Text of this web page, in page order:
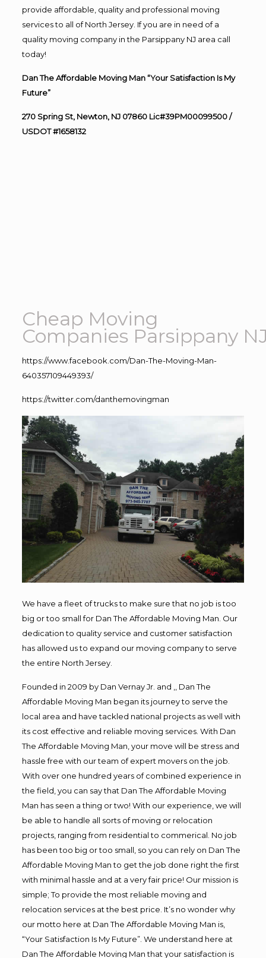
provide affordable, quality and professional moving
services to all of North Jersey. If you are in need of a
quality moving company in the Parsippany NJ area call
today!
Dan The Affordable Moving Man “Your Satisfaction Is My
Future”
270 Spring St, Newton, NJ 07860 Lic#39PM00099500 /
USDOT #1658132
Cheap Moving
Companies Parsippany
https://www.facebook.com/Dan-The-Moving-Man-
640357109449393/
https://twitter.com/danthemovingman
We have a fleet of trucks to make sure that no job is too
big or too small for Dan The Affordable Moving Man. Our
dedication to quality service and customer satisfaction
has allowed us to expand our moving company to serve
the entire North Jersey.
Founded in 2009 by Dan Vernay Jr. and ,, Dan The
Affordable Moving Man began its journey to serve the
local area and have tackled national projects as well with
its cost effective and reliable moving services. With Dan
The Affordable Moving Man, your move will be stress and
hassle free with our team of expert movers on the job.
With over one hundred years of combined experience in
the field, you can say that Dan The Affordable Moving
Man has seen a thing or two! With our experience, we will
be able to handle all sorts of moving or relocation
projects, ranging from residential to commerical. No job
has been too big or too small, so you can rely on Dan The
Affordable Moving Man to get the job done right the first
with minimal hassle and at a very fair price! Our mission is
simple; To provide the most reliable moving and
relocation services at the best price. It’s no wonder why
our motto here at Dan The Affordable Moving Man is,
“Your Satisfaction Is My Future”. We understand here at
Dan The Affordable Moving Man that your satisfaction is